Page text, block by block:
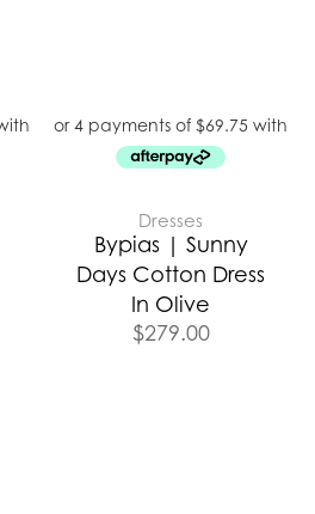
Dresses
Bypias | Sunny
Days Cotton Dress
In Olive
$279.00